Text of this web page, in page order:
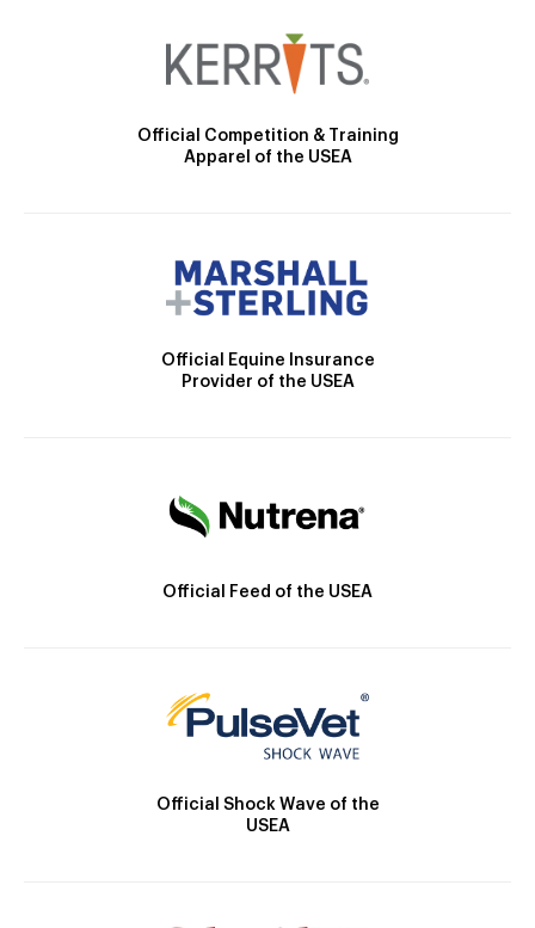
Official Competition & Training
Apparel of the USEA
Official Equine Insurance
Provider of the USEA
Official Feed of the USEA
Official Shock Wave of the
USEA